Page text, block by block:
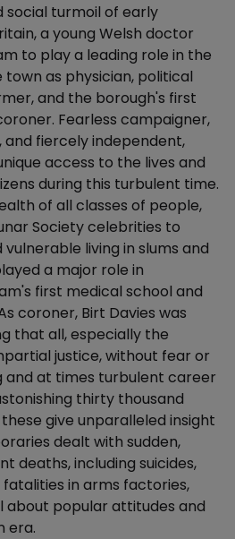
social turmoil of early
a young Welsh doctor
to play a leading role in the
as physician, political
and the borough's first
Fearless campaigner,
and fiercely independent,
access to the lives and
during this turbulent time.
of all classes of people,
Society celebrities to
living in slums and
a major role in
first medical school and
coroner, Birt Davies was
that all, especially the
justice, without fear or
and at times turbulent career
thirty thousand
give unparalleled insight
dealt with sudden,
deaths, including suicides,
in arms factories,
about popular attitudes and
era.